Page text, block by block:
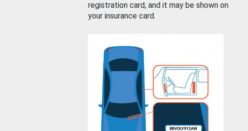
registration card, and it may be shown on
your insurance card.